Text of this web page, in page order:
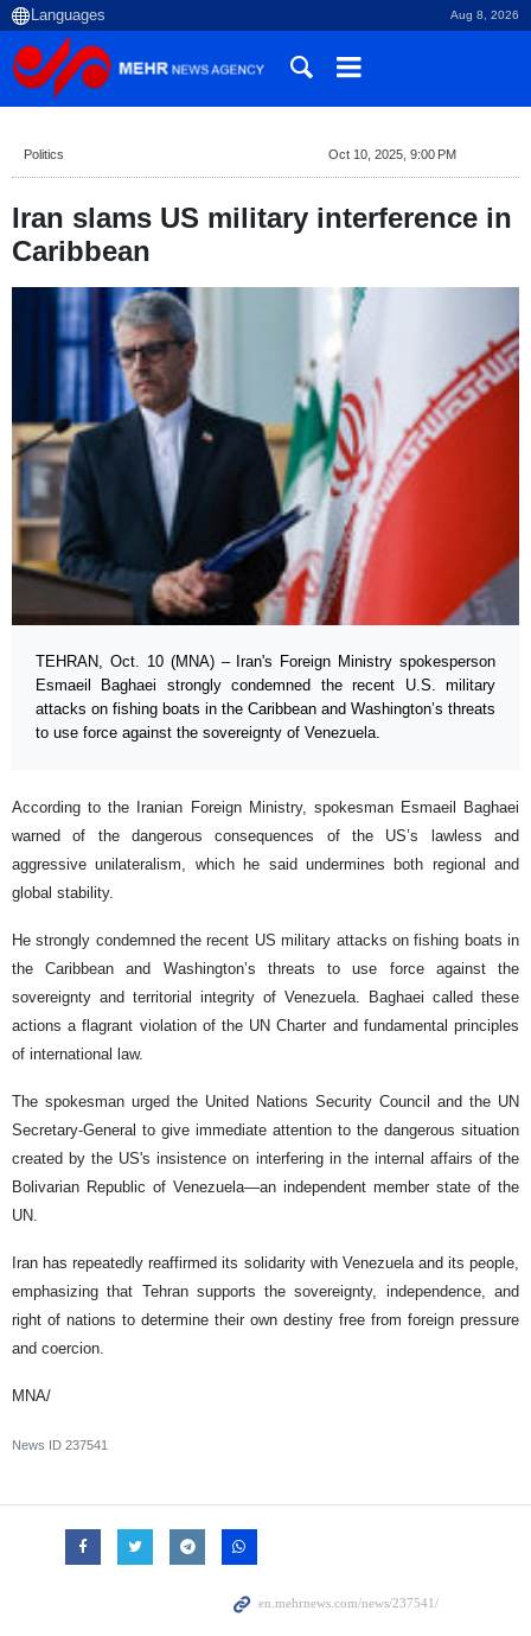
Aug 8, 2026
Politics Oct 10, 2025, 9:00 PM
Iran slams US military interference in
Caribbean
TEHRAN, Oct. 10 (MNA) – Iran's Foreign Ministry spokesperson
Esmaeil Baghaei strongly condemned the recent U.S. military
attacks on fishing boats in the Caribbean and Washington’s threats
to use force against the sovereignty of Venezuela.
According to the Iranian Foreign Ministry, spokesman Esmaeil Baghaei
warned of the dangerous consequences of the US’s lawless and
aggressive unilateralism, which he said undermines both regional and
global stability.
He strongly condemned the recent US military attacks on fishing boats in
the Caribbean and Washington’s threats to use force against the
sovereignty and territorial integrity of Venezuela. Baghaei called these
actions a flagrant violation of the UN Charter and fundamental principles
of international law.
The spokesman urged the United Nations Security Council and the UN
Secretary-General to give immediate attention to the dangerous situation
created by the US's insistence on interfering in the internal affairs of the
Bolivarian Republic of Venezuela—an independent member state of the
UN.
Iran has repeatedly reaffirmed its solidarity with Venezuela and its people,
emphasizing that Tehran supports the sovereignty, independence, and
right of nations to determine their own destiny free from foreign pressure
and coercion.
MNA/
News ID 237541